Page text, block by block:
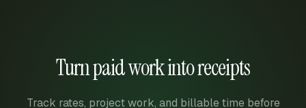
Turn paid work into receipts
Track rates, project work, and billable time before